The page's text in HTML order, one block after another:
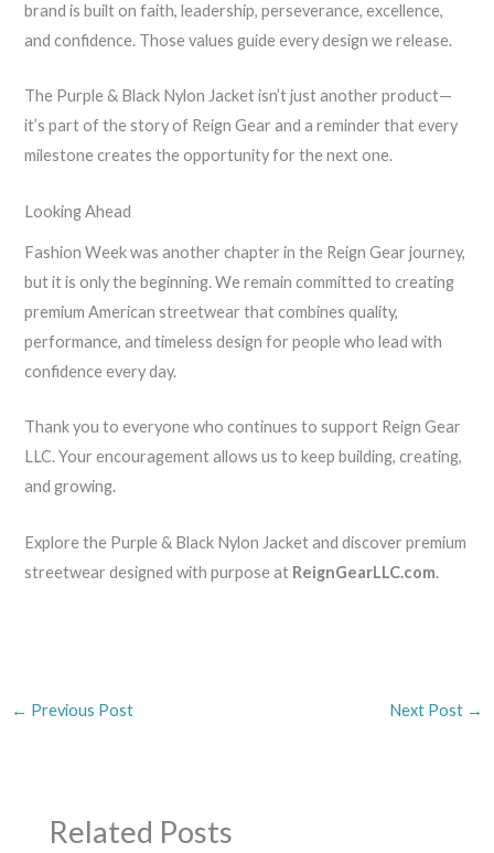
brand is built on faith, leadership, perseverance, excellence,
and confidence. Those values guide every design we release.
The Purple & Black Nylon Jacket isn’t just another product—
it’s part of the story of Reign Gear and a reminder that every
milestone creates the opportunity for the next one.
Looking Ahead
Fashion Week was another chapter in the Reign Gear journey,
but it is only the beginning. We remain committed to creating
premium American streetwear that combines quality,
performance, and timeless design for people who lead with
confidence every day.
Thank you to everyone who continues to support Reign Gear
LLC. Your encouragement allows us to keep building, creating,
and growing.
Explore the Purple & Black Nylon Jacket and discover premium
streetwear designed with purpose at ReignGearLLC.com.
← Previous Post Next Post →
Related Posts